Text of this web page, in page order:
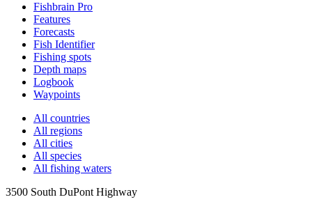
Fishbrain Pro
Features
Forecasts
Fish Identifier
Fishing spots
Depth maps
Logbook
Waypoints
All countries
All regions
All cities
All species
All fishing waters
3500 South DuPont Highway